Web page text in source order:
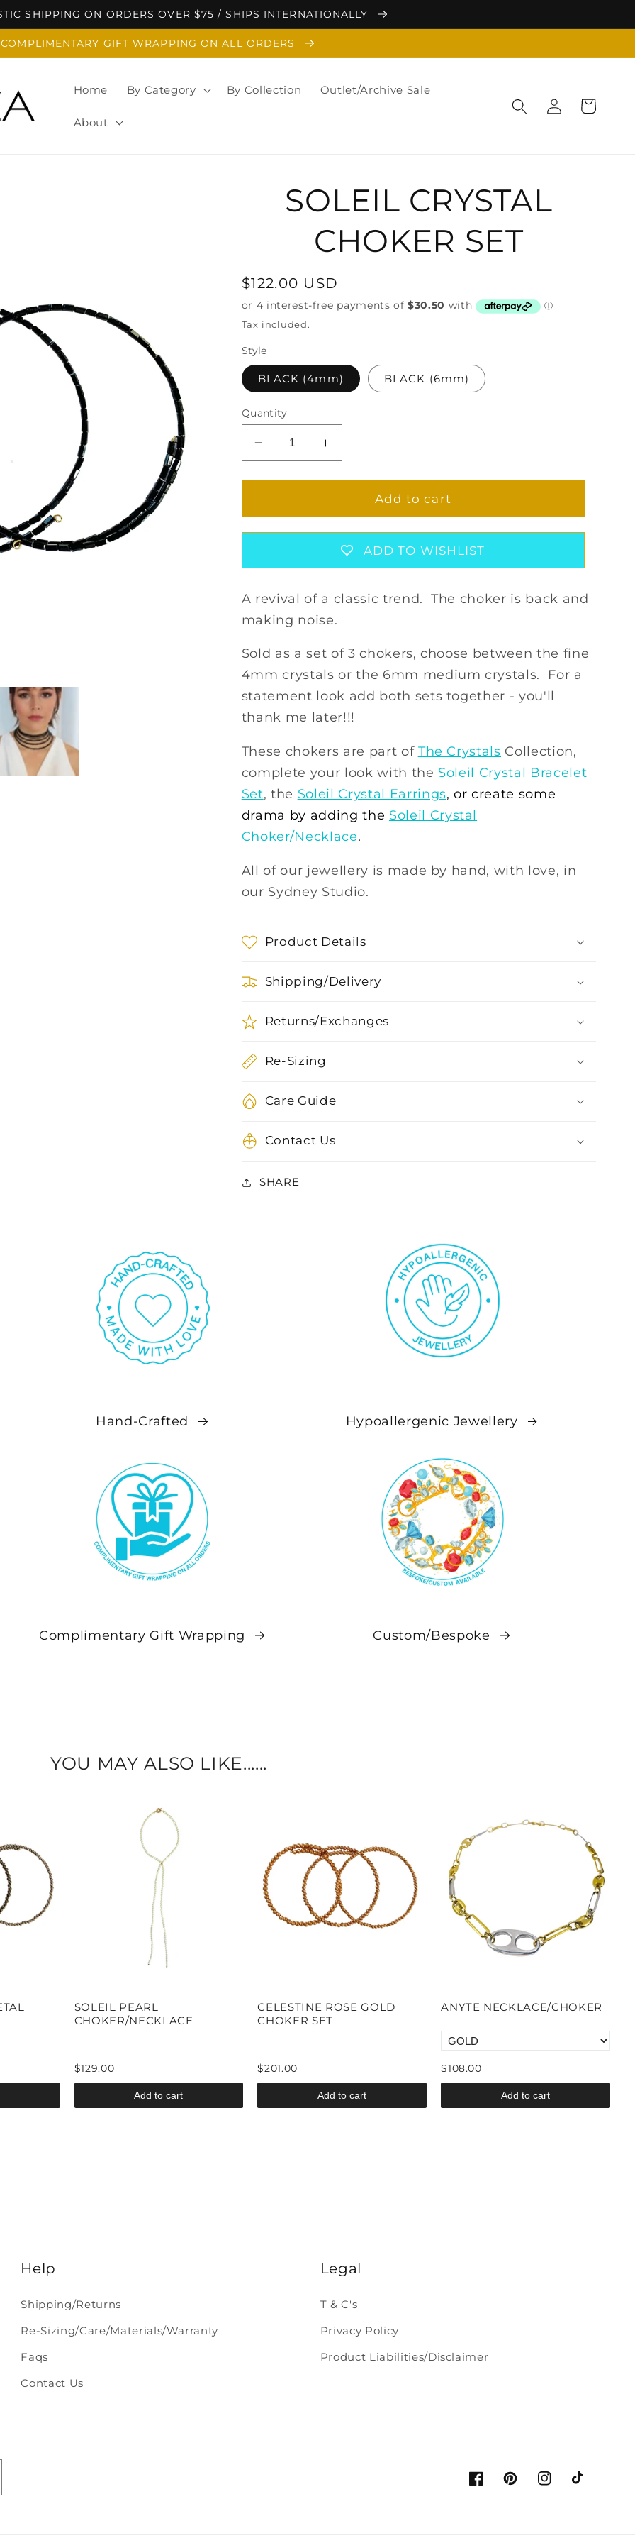
SHIPPING ON ORDERS OVER $75 / SHIPS INTERNATIONALLY
COMPLIMENTARY GIFT WRAPPING ON ALL ORDERS
Home By Category By Collection Outlet/Archive Sale
About
Log
in
Cart
SOLEIL CRYSTAL
CHOKER SET
Regular
price
$122.00 USD
Tax included.
Style
BLACK (4mm) BLACK (6mm)
Quantity
Decrease
quantity
for
CRYSTAL
CHOKER
Increase
quantity
for
CRYSTAL
CHOKER
SET
Add to cart
ADD TO WISHLIST
A revival of a classic trend. The choker is back and
making noise.
Sold as a set of 3 chokers, choose between the fine
4mm crystals or the 6mm medium crystals. For a
statement look add both sets together - you'll
thank me later!!!
These chokers are part of The Crystals Collection,
complete your look with the Soleil Crystal Bracelet
Set, the Soleil Crystal Earrings, or create some
drama by adding the Soleil Crystal
Choker/Necklace.
All of our jewellery is made by hand, with love, in
our Sydney Studio.
Product Details
Shipping/Delivery
Returns/Exchanges
Re-Sizing
Care Guide
Contact Us
SHARE
Hand-Crafted Hypoallergenic Jewellery
Complimentary Gift Wrapping Custom/Bespoke
YOU MAY ALSO LIKE......
SOLEIL PEARL
CHOKER/NECKLACE
$129.00
Add to cart
CELESTINE ROSE GOLD
CHOKER SET
$201.00
Add to cart
ANYTE NECKLACE/CHOKER
$108.00
Add to cart
Help
Shipping/Returns
Re-Sizing/Care/Materials/Warranty
Faqs
Contact Us
Legal
T & C's
Privacy Policy
Product Liabilities/Disclaimer
FacebookPinterestInstagram
TikTok